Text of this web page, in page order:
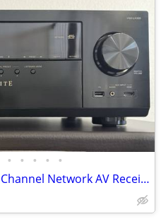
• • • • •
Pioneer Elite VSX-LX305 9.2 Channel Network AV Receiver